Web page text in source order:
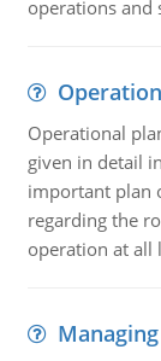
operations and
Operational
given in detail
important plan
regarding the
operation at all